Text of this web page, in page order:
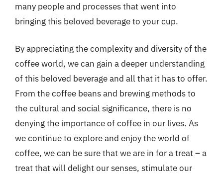
many people and processes that went into
bringing this beloved beverage to your cup.
By appreciating the complexity and diversity of the
coffee world, we can gain a deeper understanding
of this beloved beverage and all that it has to offer.
From the coffee beans and brewing methods to
the cultural and social significance, there is no
denying the importance of coffee in our lives. As
we continue to explore and enjoy the world of
coffee, we can be sure that we are in for a treat – a
treat that will delight our senses, stimulate our